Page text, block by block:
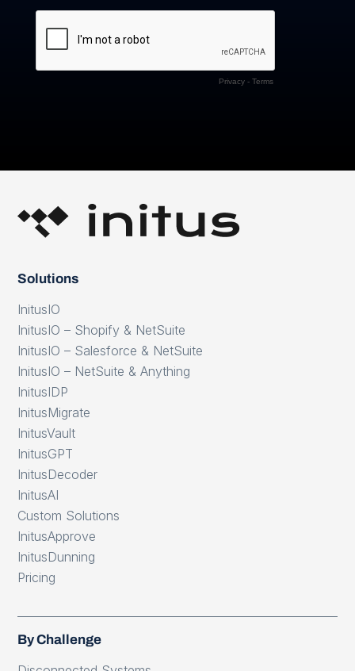
Solutions
InitusIO
InitusIO – Shopify & NetSuite
InitusIO – Salesforce & NetSuite
InitusIO – NetSuite & Anything
InitusIDP
InitusMigrate
InitusVault
InitusGPT
InitusDecoder
InitusAI
Custom Solutions
InitusApprove
InitusDunning
Pricing
By Challenge